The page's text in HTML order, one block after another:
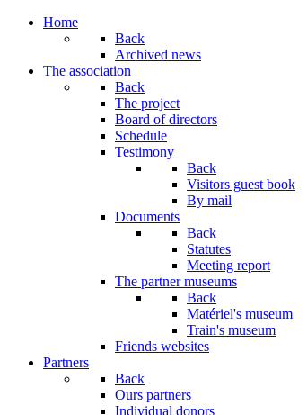
Home
Back
Archived news
The association
Back
The project
Board of directors
Schedule
Testimony
Back
Visitors guest book
By mail
Documents
Back
Statutes
Meeting report
The partner museums
Back
Matériel's museum
Train's museum
Friends websites
Partners
Back
Ours partners
Individual donors
Month
Month